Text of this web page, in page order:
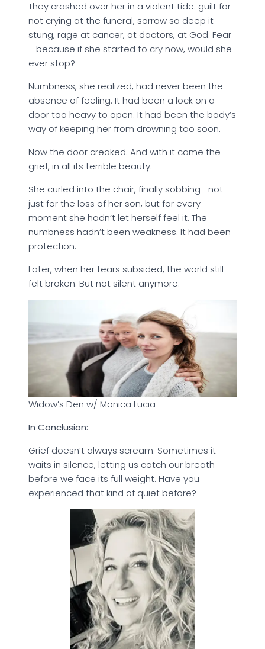
They crashed over her in a violent tide: guilt for
not crying at the funeral, sorrow so deep it
stung, rage at cancer, at doctors, at God. Fear
—because if she started to cry now, would she
ever stop?
Numbness, she realized, had never been the
absence of feeling. It had been a lock on a
door too heavy to open. It had been the body’s
way of keeping her from drowning too soon.
Now the door creaked. And with it came the
grief, in all its terrible beauty.
She curled into the chair, finally sobbing—not
just for the loss of her son, but for every
moment she hadn’t let herself feel it. The
numbness hadn’t been weakness. It had been
protection.
Later, when her tears subsided, the world still
felt broken. But not silent anymore.
Widow’s Den w/ Monica Lucia
In Conclusion:
Grief doesn’t always scream. Sometimes it
waits in silence, letting us catch our breath
before we face its full weight. Have you
experienced that kind of quiet before?